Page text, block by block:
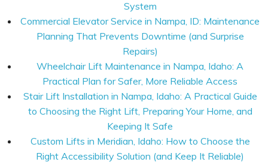
System
Commercial Elevator Service in Nampa, ID: Maintenance
Planning That Prevents Downtime (and Surprise
Repairs)
Wheelchair Lift Maintenance in Nampa, Idaho: A
Practical Plan for Safer, More Reliable Access
Stair Lift Installation in Nampa, Idaho: A Practical Guide
to Choosing the Right Lift, Preparing Your Home, and
Keeping It Safe
Custom Lifts in Meridian, Idaho: How to Choose the
Right Accessibility Solution (and Keep It Reliable)